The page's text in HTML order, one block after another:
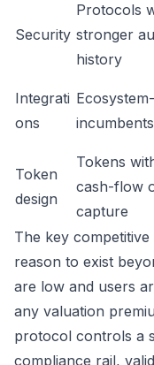
Security
Protocols
stronger
history
Integrati
ons
incumbents
Token
design
Tokens
cash-flow
capture
The key
reason to exist
are low and users
any valuation
protocol controls a
compliance rail,